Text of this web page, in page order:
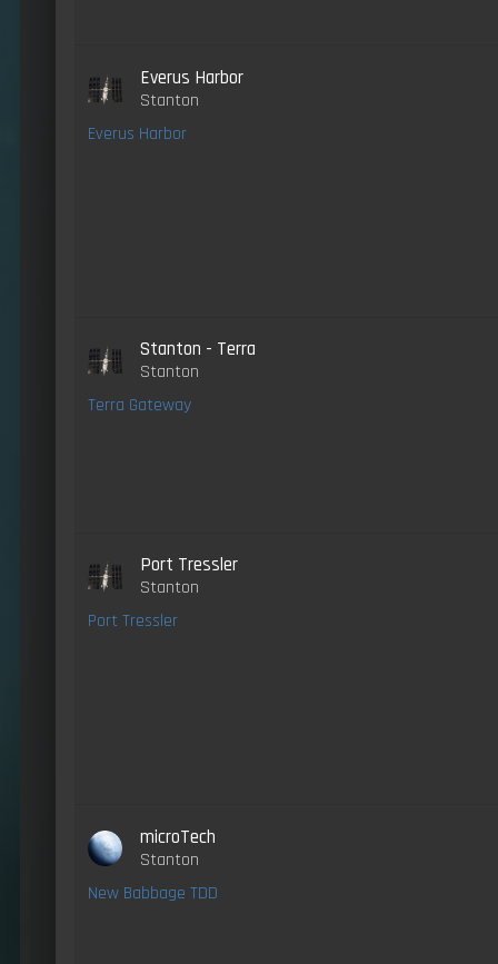
Everus Harbor
Stanton
Everus Harbor
Stanton - Terra
Stanton
Terra Gateway
Port Tressler
Stanton
Port Tressler
microTech
Stanton
New Babbage TDD